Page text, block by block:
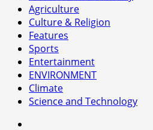
Agriculture
Culture & Religion
Features
Sports
Entertainment
ENVIRONMENT
Climate
Science and Technology